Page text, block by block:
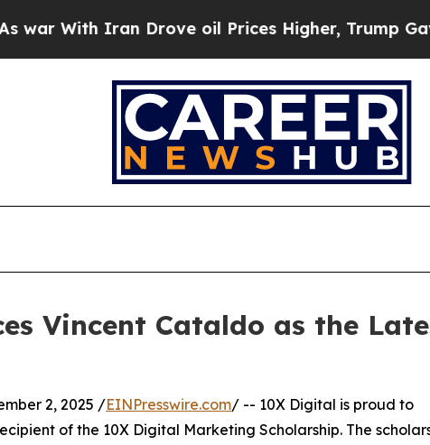
With Iran Drove oil Prices Higher, Trump Gave
Vincent Cataldo as the
2, 2025 /EINPresswire.com/ -- 10X Digital is proud to
of the 10X Digital Marketing Scholarship. The